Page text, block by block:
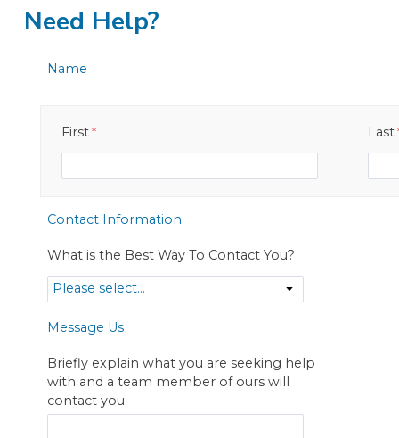
Need Help?
Name
First Last
Contact Information
What is the Best Way To Contact You?
Message Us
Briefly explain what you are seeking help
with and a team member of ours will
contact you.